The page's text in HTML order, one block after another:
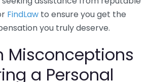
FindLaw to ensure you get the
you truly deserve.
Misconceptions
a Personal